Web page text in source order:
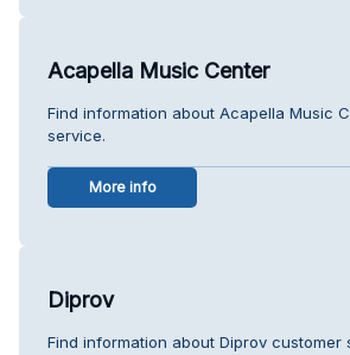
Acapella Music Center
Find information about Acapella Music
service.
More info
Diprov
Find information about Diprov customer